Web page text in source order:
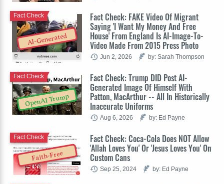
AI-Generated
Fact Check: FAKE Video Of Migrant
Saying 'I Want My Money And Free
House' From England Is AI-Image-To-
Video Made From 2015 Press Photo
Fact Check
Jun 2, 2026 by: Sarah Thompson
OpenAI Trump
Fact Check: Trump DID Post AI-
Generated Image Of Himself With
Patton, MacArthur -- All In Historically
Inaccurate Uniforms
Fact Check
Aug 6, 2026 by: Ed Payne
Faith-Free
Fact Check: Coca-Cola Does NOT Allow
'Allah Loves You' Or 'Jesus Loves You' On
Custom Cans
Fact Check
Sep 25, 2024 by: Ed Payne